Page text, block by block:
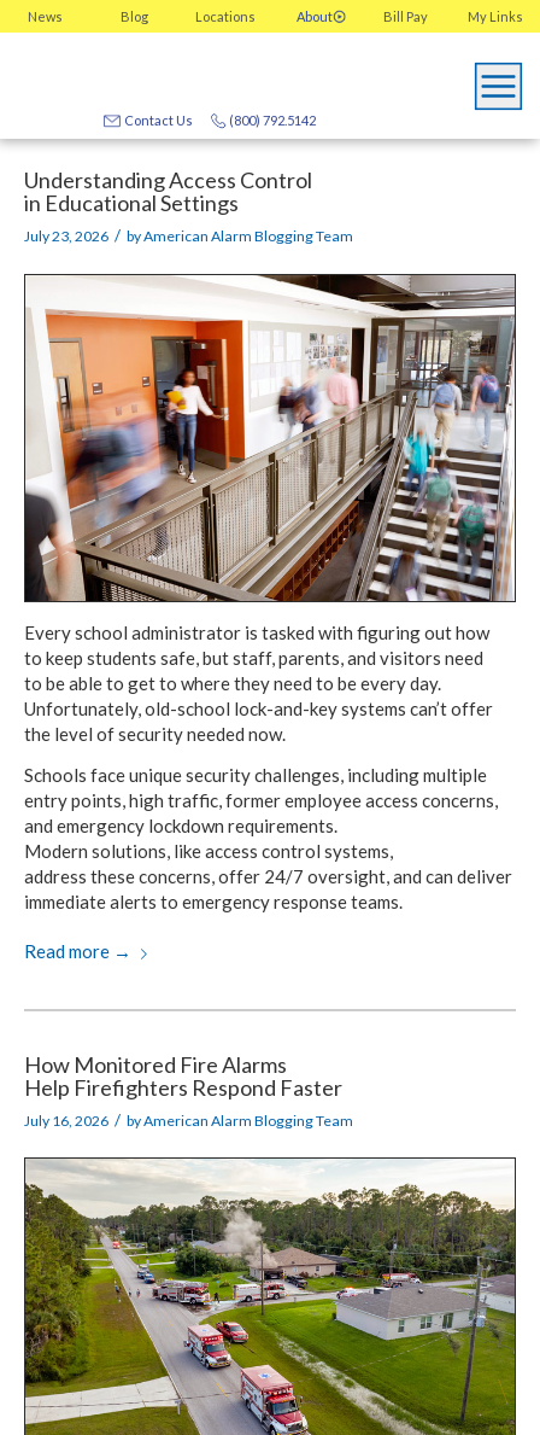
News Blog Locations About My Links
Bill Pay
(800) 792.5142
Contact Us
Understanding Access Control
in Educational Settings
July 23, 2026 / byAmerican Alarm Blogging Team
Every school administrator is tasked with figuring out how
to keep students safe,but staff,parents,and visitors need
to be ableto get to where they need to beevery day.
Unfortunately, old-school lock-and-key systems can’t offer
the level of securityneeded now.
Schools face unique security challenges, including multiple
entry points,high traffic,former employee access concerns,
and emergency lockdown requirements.
Modern solutions, likeaccess control systems,
address these concerns,offer 24/7 oversight,and can deliver
immediate alerts to emergencyresponse teams.
Read more →
How Monitored Fire Alarms
Help Firefighters Respond Faster
July 16, 2026 / byAmerican Alarm Blogging Team